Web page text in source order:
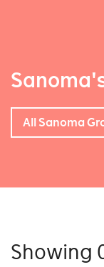
All Sanoma
Showing